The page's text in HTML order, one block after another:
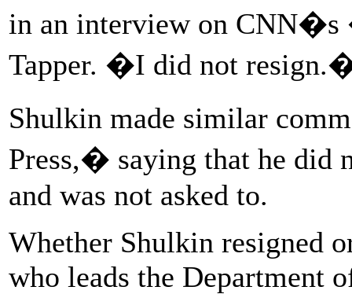
in an interview on
Tapper. �I did not
Shulkin made similar
Press,� saying that he did
and was not asked to.
Whether Shulkin resigned
who leads the Department